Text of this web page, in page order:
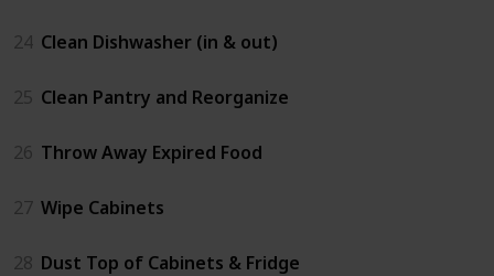
24 Clean Dishwasher (in & out)
25 Clean Pantry and Reorganize
26 Throw Away Expired Food
27 Wipe Cabinets
28 Dust Top of Cabinets & Fridge